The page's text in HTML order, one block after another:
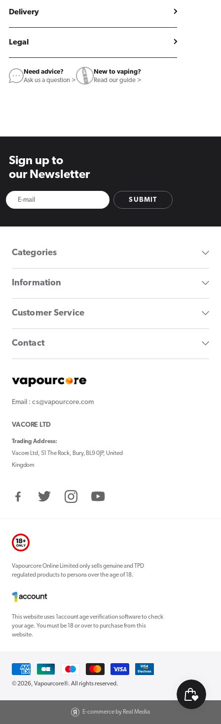
Delivery
Legal
Need advice?
Ask us a question >
New to vaping?
Read our guide >
Sign up to
our Newsletter
SUBMIT
Categories
Information
Customer Service
Contact
Email : cs@vapourcore.com
VACORE LTD
Trading Address:
Vacore Ltd, 51 The Rock, Bury, BL9 0JP, United
Kingdom
FacebookTwitter InstagramYouTube
Vapourcore Online Limited only sells genuine and TPD
regulated products to persons over the age of 18.
This website uses 1account age verification software to check
your age. You must be 18 or over to purchase from this
website.
Payment
methods
© 2026, Vapourcore®. All rights reserved.
E-commerce by Real Media